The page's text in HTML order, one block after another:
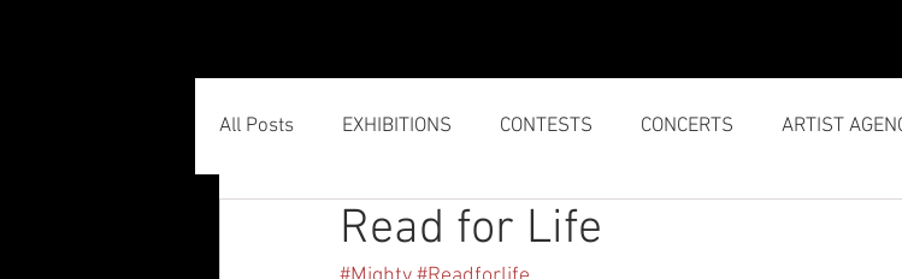
All Posts EXHIBITIONS CONTESTS CONCERTS ARTIST
Read for Life